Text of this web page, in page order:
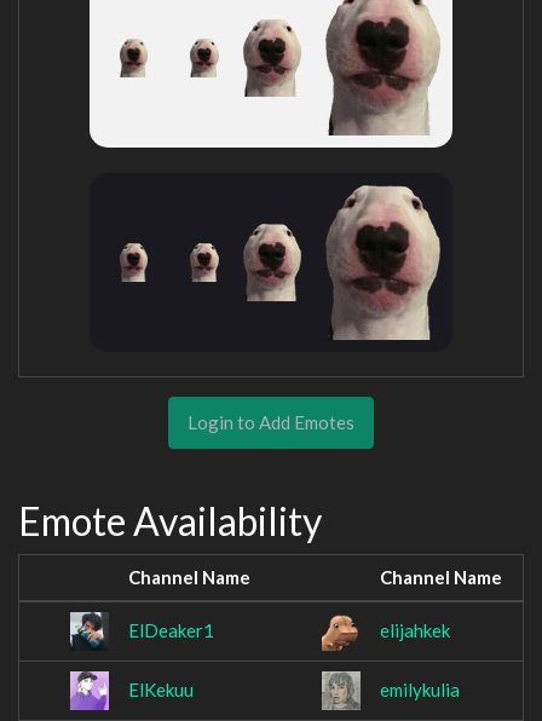
Login to Add Emotes
Emote Availability
Channel Name Channel Name
ElDeaker1 elijahkek
ElKekuu emilykulia